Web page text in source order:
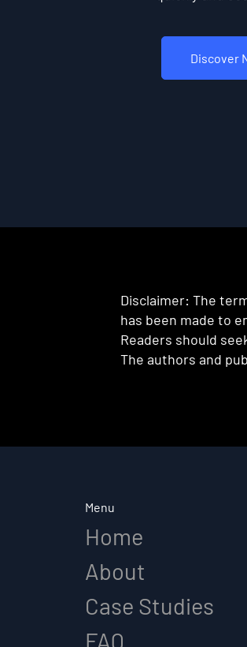
Discover
Disclaimer: The
has been made to
Readers should
The authors and
Menu
Home
About
Case Studies
FAQ